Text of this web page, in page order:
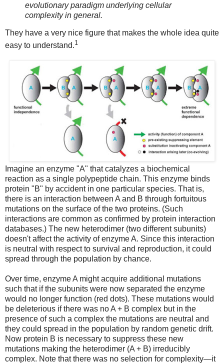
evolutionary paradigm underlying cellular
complexity in general.
They have a very nice figure that makes the whole idea quite
easy to understand.1
Imagine an enzyme "A" that catalyzes a biochemical
reaction as a single polypeptide chain. This enzyme binds
protein "B" by accident in one particular species. That is,
there is an interaction between A and B through fortuitous
mutations on the surface of the two proteins. (Such
interactions are common as confirmed by protein interaction
databases.) The new heterodimer (two different subunits)
doesn't affect the activity of enzyme A. Since this interaction
is neutral with respect to survival and reproduction, it could
spread through the population by chance.
Over time, enzyme A might acquire additional mutations
such that if the subunits were now separated the enzyme
would no longer function (red dots). These mutations would
be deleterious if there was no A + B complex but in the
presence of such a complex the mutations are neutral and
they could spread in the population by random genetic drift.
Now protein B is necessary to suppress these new
mutations making the heterodimer (A + B) irreducibly
complex. Note that there was no selection for complexity—it